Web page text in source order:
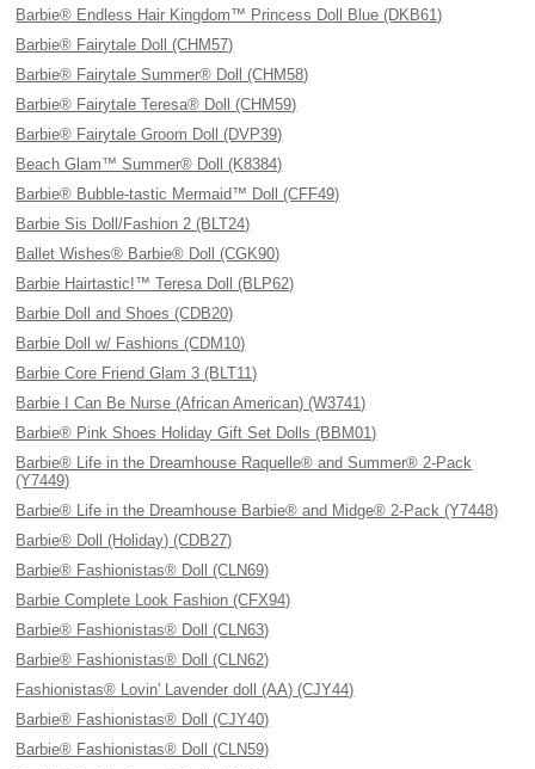
Barbie® Endless Hair Kingdom™ Princess Doll Blue (DKB61)
Barbie® Fairytale Doll (CHM57)
Barbie® Fairytale Summer® Doll (CHM58)
Barbie® Fairytale Teresa® Doll (CHM59)
Barbie® Fairytale Groom Doll (DVP39)
Beach Glam™ Summer® Doll (K8384)
Barbie® Bubble-tastic Mermaid™ Doll (CFF49)
Barbie Sis Doll/Fashion 2 (BLT24)
Ballet Wishes® Barbie® Doll (CGK90)
Barbie Hairtastic!™ Teresa Doll (BLP62)
Barbie Doll and Shoes (CDB20)
Barbie Doll w/ Fashions (CDM10)
Barbie Core Friend Glam 3 (BLT11)
Barbie I Can Be Nurse (African American) (W3741)
Barbie® Pink Shoes Holiday Gift Set Dolls (BBM01)
Barbie® Life in the Dreamhouse Raquelle® and Summer® 2-Pack
(Y7449)
Barbie® Life in the Dreamhouse Barbie® and Midge® 2-Pack (Y7448)
Barbie® Doll (Holiday) (CDB27)
Barbie® Fashionistas® Doll (CLN69)
Barbie Complete Look Fashion (CFX94)
Barbie® Fashionistas® Doll (CLN63)
Barbie® Fashionistas® Doll (CLN62)
Fashionistas® Lovin' Lavender doll (AA) (CJY44)
Barbie® Fashionistas® Doll (CJY40)
Barbie® Fashionistas® Doll (CLN59)